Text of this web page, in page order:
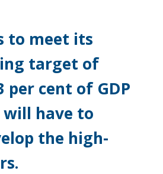
to meet its
target of
per cent of GDP
will have to
the high-